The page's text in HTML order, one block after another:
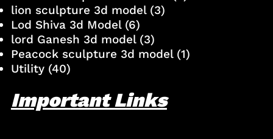
lion sculpture 3d model(3)
Lod Shiva 3d Model(6)
lord Ganesh 3d model(3)
Peacock sculpture 3d model(1)
Utility(40)
Important Links